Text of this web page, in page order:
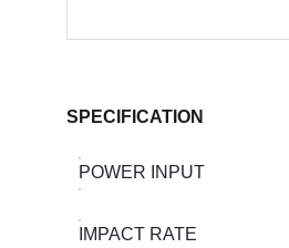
SPECIFICATION
POWER INPUT
IMPACT RATE